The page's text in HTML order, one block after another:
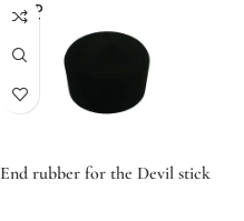
SOLD
OUT
End rubber for the Devil stick